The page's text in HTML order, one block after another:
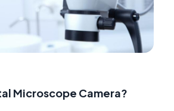
Microscope Camera?